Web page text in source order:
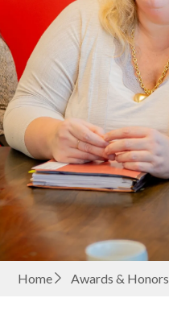
Home Awards & Honors